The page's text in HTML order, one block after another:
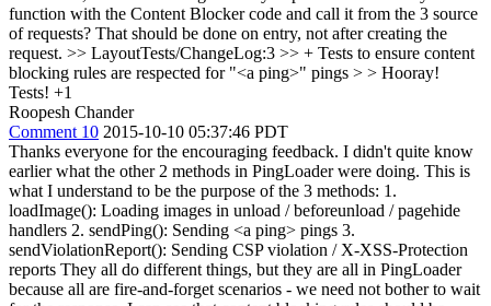
function with the Content Blocker code and call it from the 3 source
of requests? That should be done on entry, not after creating the
request. >> LayoutTests/ChangeLog:3 >> + Tests to ensure content
blocking rules are respected for "<a ping>" pings > > Hooray!
Tests! +1
Roopesh Chander
Comment 10 2015-10-10 05:37:46 PDT
Thanks everyone for the encouraging feedback. I didn't quite know
earlier what the other 2 methods in PingLoader were doing. This is
what I understand to be the purpose of the 3 methods: 1.
loadImage(): Loading images in unload / beforeunload / pagehide
handlers 2. sendPing(): Sending <a ping> pings 3.
sendViolationReport(): Sending CSP violation / X-XSS-Protection
reports They all do different things, but they are all in PingLoader
because all are fire-and-forget scenarios - we need not bother to wait